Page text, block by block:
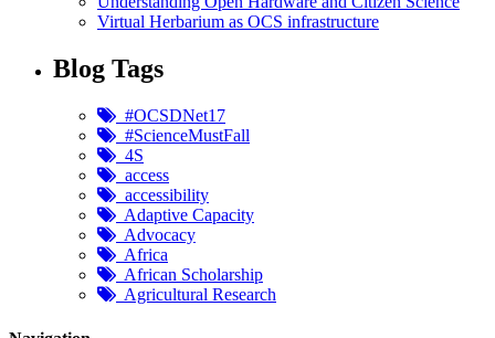
Virtual Herbarium as OCS infrastructure
Blog Tags
#OCSDNet17
#ScienceMustFall
4S
access
accessibility
Adaptive Capacity
Advocacy
Africa
African Scholarship
Agricultural Research